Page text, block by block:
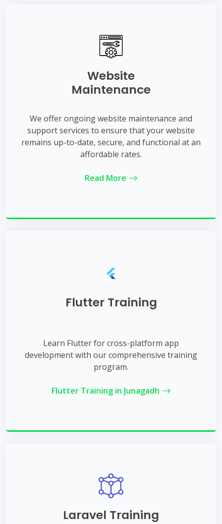
Website
Maintenance
We offer ongoing website maintenance and
support services to ensure that your website
remains up-to-date, secure, and functional at an
affordable rates.
Read More
Flutter Training
Learn Flutter for cross-platform app
development with our comprehensive training
program.
Flutter Training in Junagadh
Laravel Training